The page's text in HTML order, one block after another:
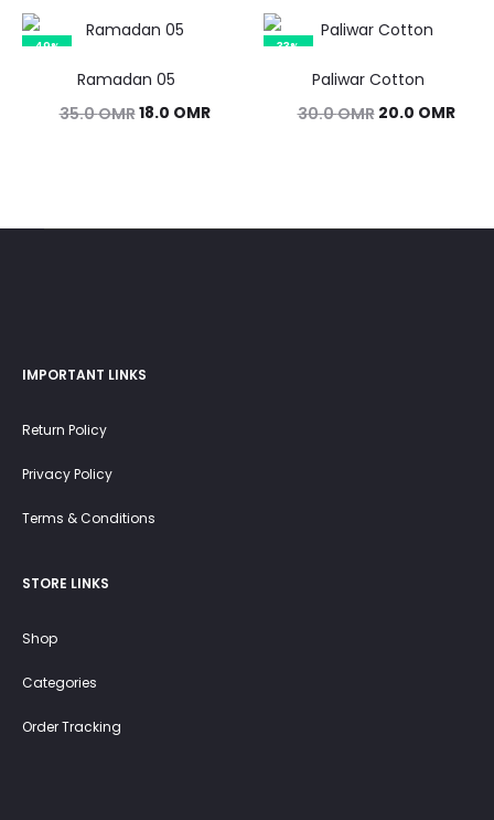
was:
was:
49%
Ramadan 05
35.0OMROriginal
18.0 OMRCurrent
33%
Paliwar Cotton
30.0OMR Original
20.0 OMR
IMPORTANT LINKS
Return Policy
Privacy Policy
Terms & Conditions
STORE LINKS
Shop
Categories
Order Tracking